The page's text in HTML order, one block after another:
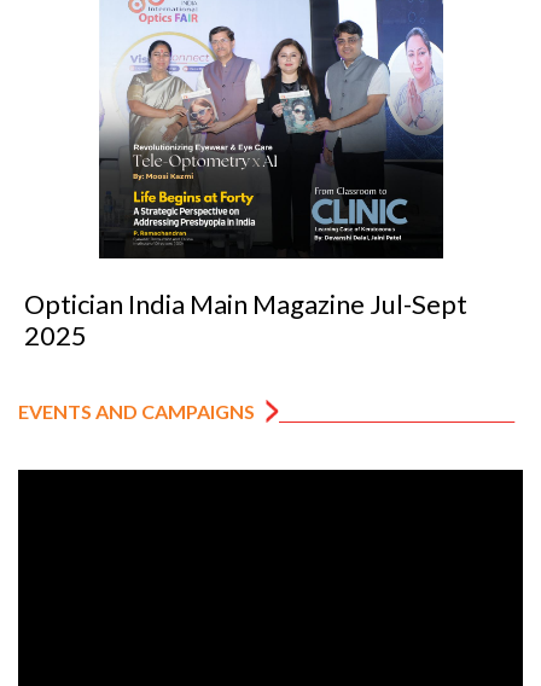
Optician India Main Magazine Jul-Sept
2025
EVENTS AND CAMPAIGNS